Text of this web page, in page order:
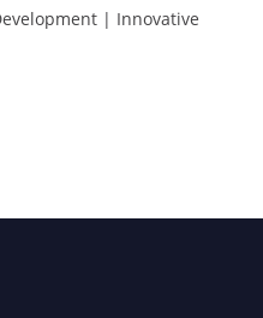
| Innovative